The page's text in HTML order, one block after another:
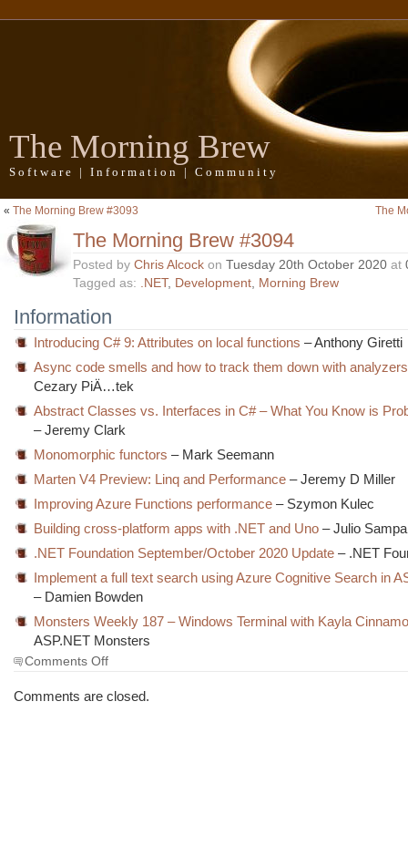
The Morning Brew
Software | Information | Community
« The Morning Brew #3093 The
The Morning Brew #3094
Posted by Chris Alcock on Tuesday 20th October 2020 at
Tagged as: .NET, Development, Morning Brew
Information
Introducing C# 9: Attributes on local functions – Anthony Giretti
Async code smells and how to track them down with
Cezary PiÄ…tek
Abstract Classes vs. Interfaces in C# – What You Know is
– Jeremy Clark
Monomorphic functors – Mark Seemann
Marten V4 Preview: Linq and Performance – Jeremy D Miller
Improving Azure Functions performance – Szymon Kulec
Building cross-platform apps with .NET and Uno – Julio
.NET Foundation September/October 2020 Update – .NET
Implement a full text search using Azure Cognitive Search in
– Damien Bowden
Monsters Weekly 187 – Windows Terminal with Kayla
ASP.NET Monsters
Comments Offon
Morning
Comments are closed.